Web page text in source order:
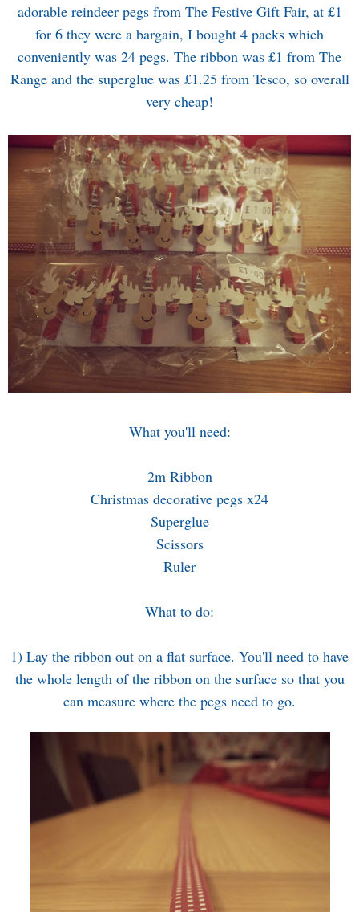
adorable reindeer pegs from The Festive Gift Fair, at £1
for 6 they were a bargain, I bought 4 packs which
conveniently was 24 pegs. The ribbon was £1 from The
Range and the superglue was £1.25 from Tesco, so overall
very cheap!
What you'll need:
2m Ribbon
Christmas decorative pegs x24
Superglue
Scissors
Ruler
What to do:
1) Lay the ribbon out on a flat surface. You'll need to have
the whole length of the ribbon on the surface so that you
can measure where the pegs need to go.